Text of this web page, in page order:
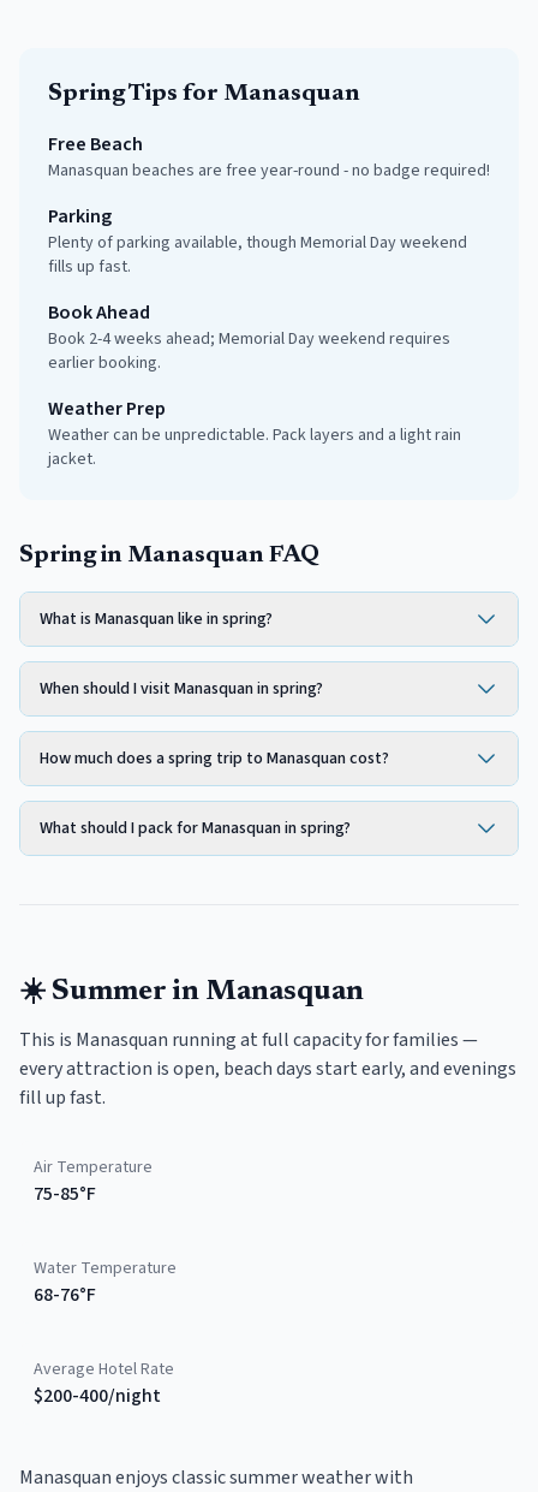
SpringTips for Manasquan
Free Beach
Manasquan beaches are free year-round - no badge required!
Parking
Plenty of parking available, though Memorial Day weekend
fills up fast.
Book Ahead
Book 2-4 weeks ahead; Memorial Day weekend requires
earlier booking.
Weather Prep
Weather can be unpredictable. Pack layers and a light rain
jacket.
Spring in Manasquan FAQ
What is Manasquan like in spring?
When should I visit Manasquan in spring?
How much does a spring trip to Manasquan cost?
What should I pack for Manasquan in spring?
☀️ Summer in Manasquan
This is Manasquan running at full capacity for families —
every attraction is open, beach days start early, and evenings
fill up fast.
Air Temperature
75-85°F
Water Temperature
68-76°F
Average Hotel Rate
$200-400/night
Manasquan enjoys classic summer weather with